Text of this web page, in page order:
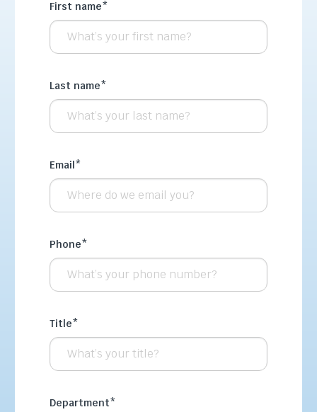
First name*
Last name*
Email*
Phone*
Title*
Department*